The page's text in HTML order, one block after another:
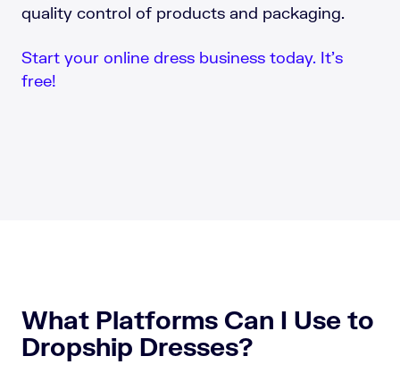
quality control of products and packaging.
Start your online dress business today. It’s
free!
What Platforms Can I Use to
Dropship Dresses?